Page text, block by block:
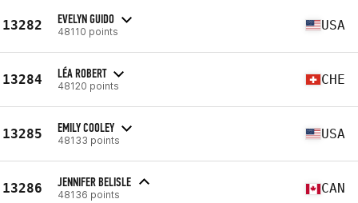
13282 EVELYN GUIDO
48110 points USA
13284 LÉA ROBERT
48120 points CHE
13285 EMILY COOLEY
48133 points USA
13286 JENNIFER BELISLE
48136 points CAN